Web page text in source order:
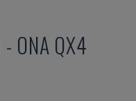
- ONA QX4